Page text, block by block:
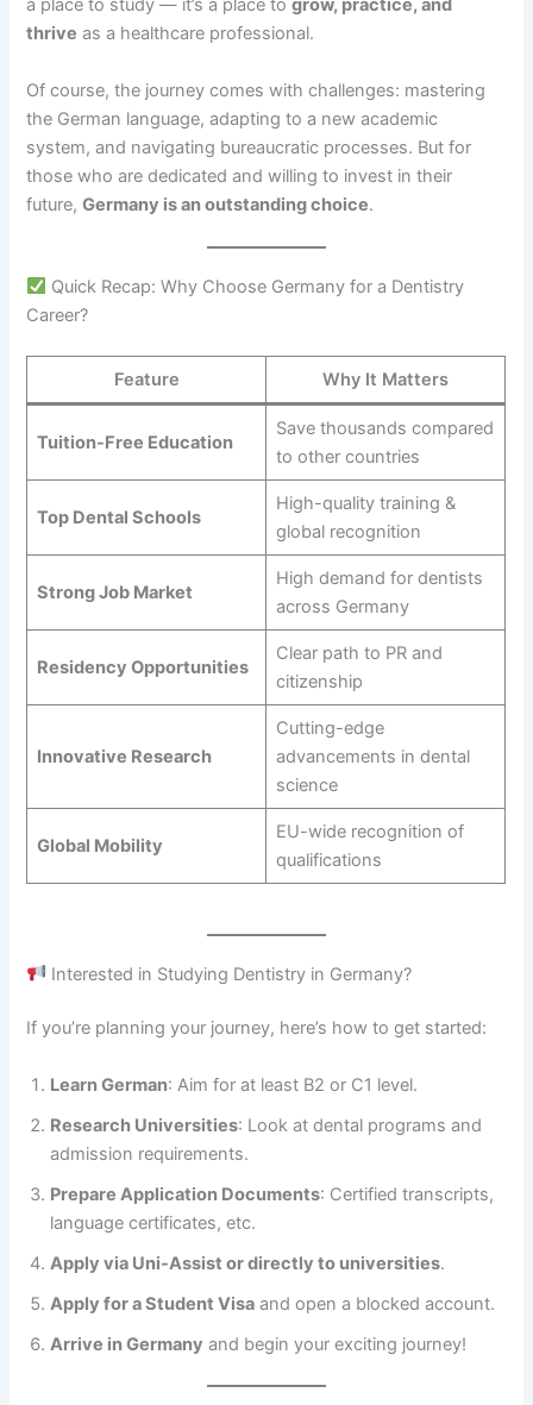
a place to study — it’s a place togrow, practice, and
thrive as a healthcare professional.
Of course, the journey comes with challenges: mastering
the German language, adapting to a new academic
system, and navigating bureaucratic processes. But for
those who are dedicated and willing to invest in their
future,Germany is an outstanding choice.
Quick Recap: Why Choose Germany for a Dentistry
Career?
Feature Why It Matters
Tuition-Free Education
Save thousands compared
to other countries
Top Dental Schools
High-quality training &
global recognition
Strong Job Market
High demand for dentists
across Germany
Residency Opportunities
Clear path to PR and
citizenship
Innovative Research
Cutting-edge
advancements in dental
science
Global Mobility
EU-wide recognition of
qualifications
Interested in Studying Dentistry in Germany?
If you’re planning your journey, here’s how to get started:
Learn German: Aim for at least B2 or C1 level.
Research Universities: Look at dental programs and
admission requirements.
Prepare Application Documents: Certified transcripts,
language certificates, etc.
Apply via Uni-Assist or directly to universities.
Apply for a Student Visa and open a blocked account.
Arrive in Germany and begin your exciting journey!